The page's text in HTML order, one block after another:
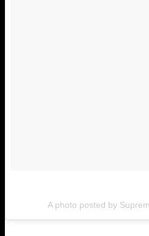
A photo posted by